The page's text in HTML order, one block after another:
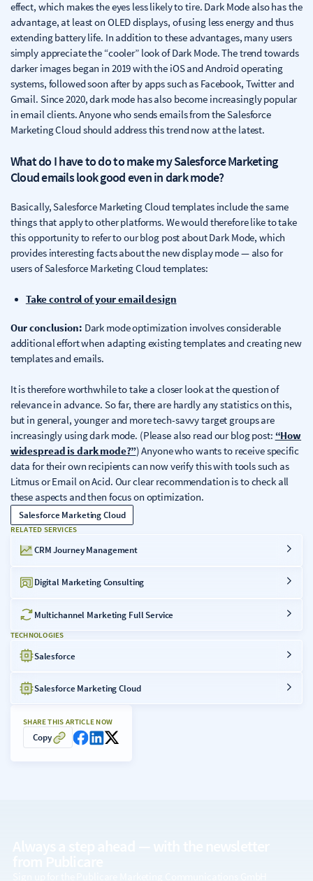
effect, which makes the eyes less likely to tire. Dark Mode also has the
advantage, at least on OLED displays, of using less energy and thus
extending battery life. In addition to these advantages, many users
simply appreciate the “cooler” look of Dark Mode. The trend towards
darker images began in 2019 with the iOS and Android operating
systems, followed soon after by apps such as Facebook, Twitter and
Gmail. Since 2020, dark mode has also become increasingly popular
in email clients. Anyone who sends emails from the Salesforce
Marketing Cloud should address this trend now at the latest.
What do I have to do to make my Salesforce Marketing
Cloud emails look good even in dark mode?
Basically, Salesforce Marketing Cloud templates include the same
things that apply to other platforms. We would therefore like to take
this opportunity to refer to our blog post about Dark Mode, which
provides interesting facts about the new display mode — also for
users of Salesforce Marketing Cloud templates:
Take control of your email design
Our conclusion: Dark mode optimization involves considerable
additional effort when adapting existing templates and creating new
templates and emails.
It is therefore worthwhile to take a closer look at the question of
relevance in advance. So far, there are hardly any statistics on this,
but in general, younger and more tech-savvy target groups are
increasingly using dark mode. (Please also read our blog post: “How
widespread is dark mode?”) Anyone who wants to receive specific
data for their own recipients can now verify this with tools such as
Litmus or Email on Acid. Our clear recommendation is to check all
these aspects and then focus on optimization.
SHARE THIS ARTICLE NOW
Copy
RELATED SERVICES
CRM Journey Management
Digital Marketing Consulting
Multichannel Marketing Full Service
TECHNOLOGIES
Salesforce
Salesforce Marketing Cloud
Salesforce Marketing Cloud